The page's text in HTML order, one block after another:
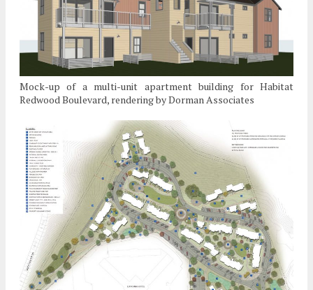
Mock-up of a multi-unit apartment building for Habitat
Redwood Boulevard, rendering by Dorman Associates